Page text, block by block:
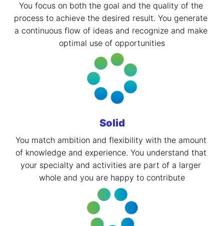
You focus on both the goal and the quality of the
process to achieve the desired result. You generate
a continuous flow of ideas and recognize and make
optimal use of opportunities
Solid
You match ambition and flexibility with the amount
of knowledge and experience. You understand that
your specialty and activities are part of a larger
whole and you are happy to contribute